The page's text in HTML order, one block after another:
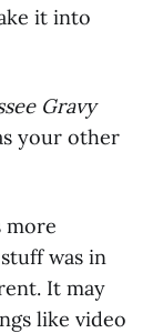
it into
Gravy
your other
more
was in
It may
like video